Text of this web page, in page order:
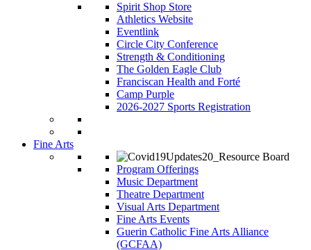
Spirit Shop Store
Athletics Website
Eventlink
Circle City Conference
Strength & Conditioning
The Golden Eagle Club
Franciscan Health and Forté
Camp Purple
2026-2027 Sports Registration
Fine Arts
Program Offerings
Music Department
Theatre Department
Visual Arts Department
Fine Arts Events
Guerin Catholic Fine Arts Alliance
(GCFAA)